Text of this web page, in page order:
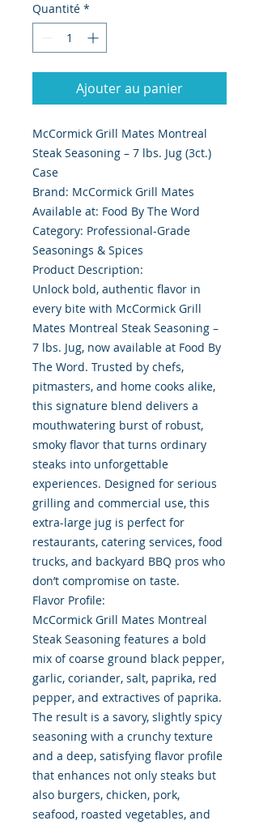
Quantité *
Ajouter au panier
McCormick Grill Mates Montreal
Steak Seasoning – 7 lbs. Jug (3ct.)
Case
Brand: McCormick Grill Mates
Available at: Food By The Word
Category: Professional-Grade
Seasonings & Spices
Product Description:
Unlock bold, authentic flavor in
every bite with McCormick Grill
Mates Montreal Steak Seasoning –
7 lbs. Jug, now available at Food By
The Word. Trusted by chefs,
pitmasters, and home cooks alike,
this signature blend delivers a
mouthwatering burst of robust,
smoky flavor that turns ordinary
steaks into unforgettable
experiences. Designed for serious
grilling and commercial use, this
extra-large jug is perfect for
restaurants, catering services, food
trucks, and backyard BBQ pros who
don’t compromise on taste.
Flavor Profile:
McCormick Grill Mates Montreal
Steak Seasoning features a bold
mix of coarse ground black pepper,
garlic, coriander, salt, paprika, red
pepper, and extractives of paprika.
The result is a savory, slightly spicy
seasoning with a crunchy texture
and a deep, satisfying flavor profile
that enhances not only steaks but
also burgers, chicken, pork,
seafood, roasted vegetables, and